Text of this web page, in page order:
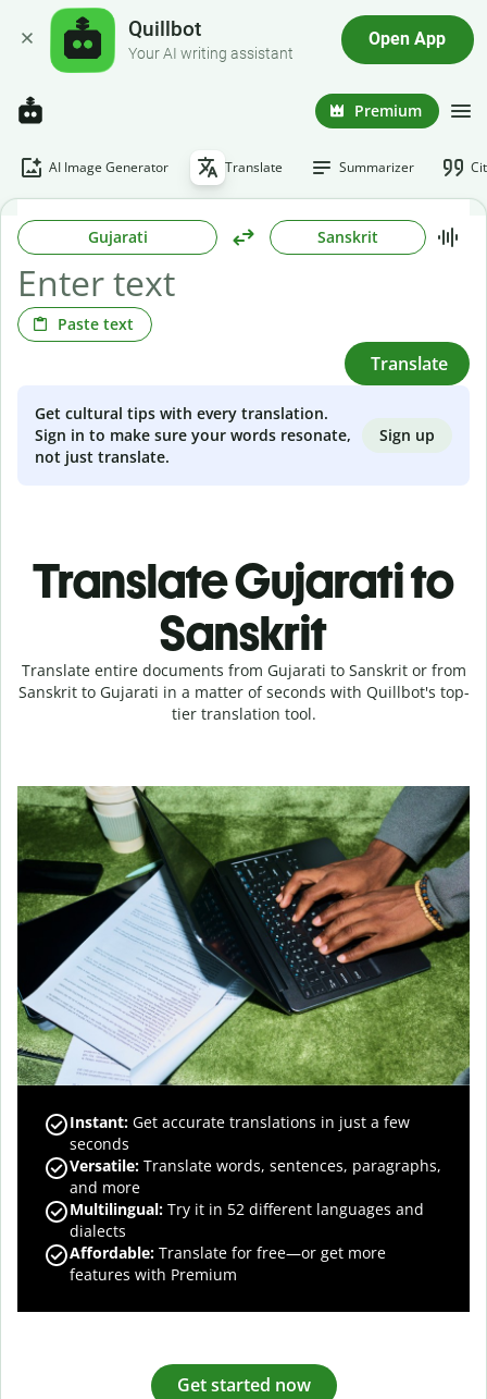
Quillbot
Your AI writing assistant
Open App
Premium
AI Image Generator Translate Summarizer
Gujarati Sanskrit
Paste text
Translate
Get cultural tips with every translation.
Sign in to make sure your words resonate,
not just translate.
Sign up
Translate Gujarati to
Sanskrit
Translate entire documents from Gujarati to Sanskrit or from
Sanskrit to Gujarati in a matter of seconds with Quillbot's top-
tier translation tool.
Instant: Get accurate translations in just a few
seconds
Versatile: Translate words, sentences, paragraphs,
and more
Multilingual: Try it in 52 different languages and
dialects
Affordable: Translate for free—or get more
features with Premium
Get started now